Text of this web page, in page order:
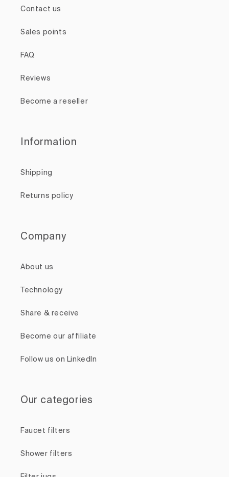
Contact us
Sales points
FAQ
Reviews
Become a reseller
Information
Shipping
Returns policy
Company
About us
Technology
Share & receive
Become our affiliate
Follow us on LinkedIn
Our categories
Faucet filters
Shower filters